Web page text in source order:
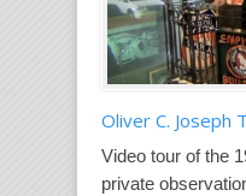
Oliver C. Joseph
Video tour of the
private